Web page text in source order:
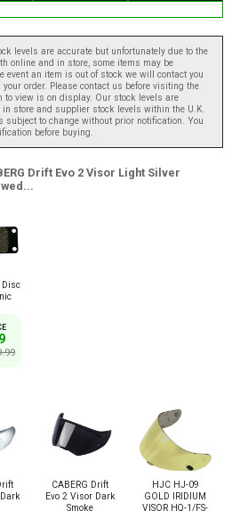
levels are accurate but unfortunately due to the
online and in store, some items may be
event an item is out of stock we will contact you
order. Please contact us before visiting the
to view is on display. Our stock levels are
store and supplier stock levels within the U.K.
to change without prior notification. You
before buying.
Drift Evo 2 Visor Light Silver
Disc
CABERG Drift
Evo 2 Visor Dark
Smoke
HJC HJ-09
GOLD IRIDIUM
VISOR HQ-1/FS-